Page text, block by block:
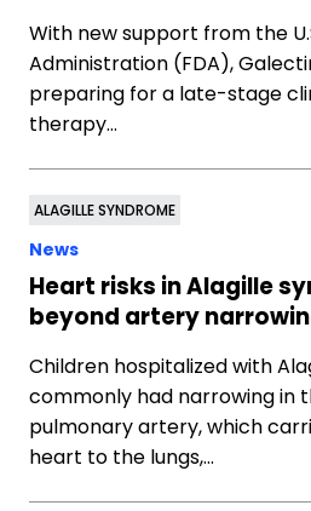
With new support from the
Administration (FDA),
preparing for a late-stage
therapy…
ALAGILLE SYNDROME
News
Heart risks in Alagille
beyond artery
Children hospitalized with
commonly had narrowing in
pulmonary artery, which
heart to the lungs,…